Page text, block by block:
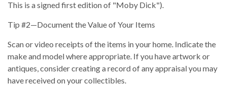
This is a signed first edition of "Moby Dick").
Tip #2—Document the Value of Your Items
Scan or video receipts of the items in your home. Indicate the
make and model where appropriate. If you have artwork or
antiques, consider creating a record of any appraisal you may
have received on your collectibles.